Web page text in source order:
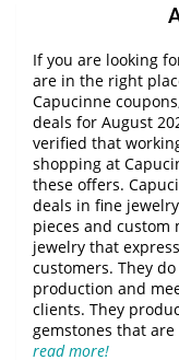
If you are looking
are in the right
Capucinne
deals for August
verified that
shopping at
these offers.
deals in fine
pieces and custom
jewelry that
customers. They
production and
clients. They
gemstones that
read more!